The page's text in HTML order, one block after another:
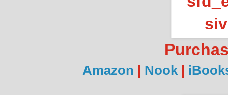
Amazon | Nook|